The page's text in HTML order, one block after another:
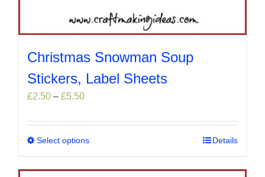
Christmas Snowman Soup
Stickers, Label Sheets
£2.50 – £5.50Price
£2.50
through
Select optionsThis
has
Details